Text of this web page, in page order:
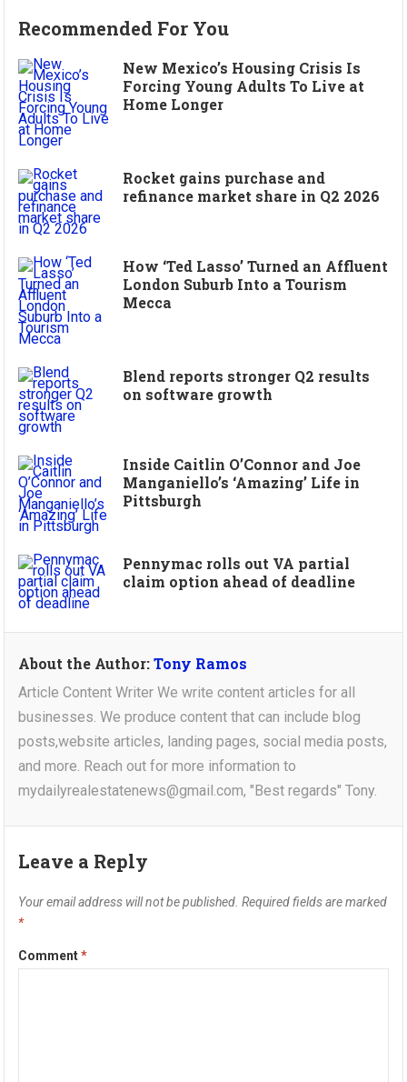
Recommended For You
New Mexico’s Housing Crisis Is
Forcing Young Adults To Live at
Home Longer
Rocket gains purchase and
refinance market share in Q2 2026
How ‘Ted Lasso’ Turned an Affluent
London Suburb Into a Tourism
Mecca
Blend reports stronger Q2 results
on software growth
Inside Caitlin O’Connor and Joe
Manganiello’s ‘Amazing’ Life in
Pittsburgh
Pennymac rolls out VA partial
claim option ahead of deadline
About the Author:Tony Ramos
Article Content Writer We write content articles for all
businesses. We produce content that can include blog
posts,website articles, landing pages, social media posts,
and more. Reach out for more information to
mydailyrealestatenews@gmail.com, "Best regards" Tony.
Leave a Reply
Your email address will not be published. Required fields are marked
*
Comment*